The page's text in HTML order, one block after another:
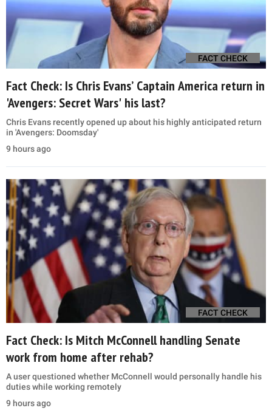
FACT CHECK
Fact Check: Is Chris Evans’ Captain America return in
'Avengers: Secret Wars' his last?
Chris Evans recently opened up about his highly anticipated return
in 'Avengers: Doomsday'
9 hours ago
FACT CHECK
Fact Check: Is Mitch McConnell handling Senate
work from home after rehab?
A user questioned whether McConnell would personally handle his
duties while working remotely
9 hours ago